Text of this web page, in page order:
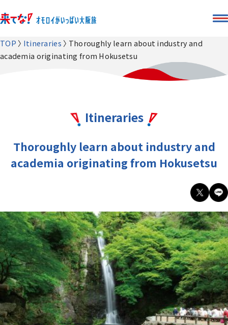
TOP Itineraries
Thoroughly learn about industry and
academia originating from Hokusetsu
Itineraries
Thoroughly learn about industry and
academia originating from Hokusetsu